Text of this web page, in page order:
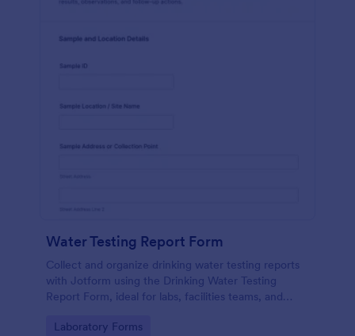
Water Testing Report Form
Collect and organize drinking water testing reports
with Jotform using the Drinking Water Testing
Report Form, ideal for labs, facilities teams, and
data collection and clear follow-up.
Go to Category:
Laboratory Forms